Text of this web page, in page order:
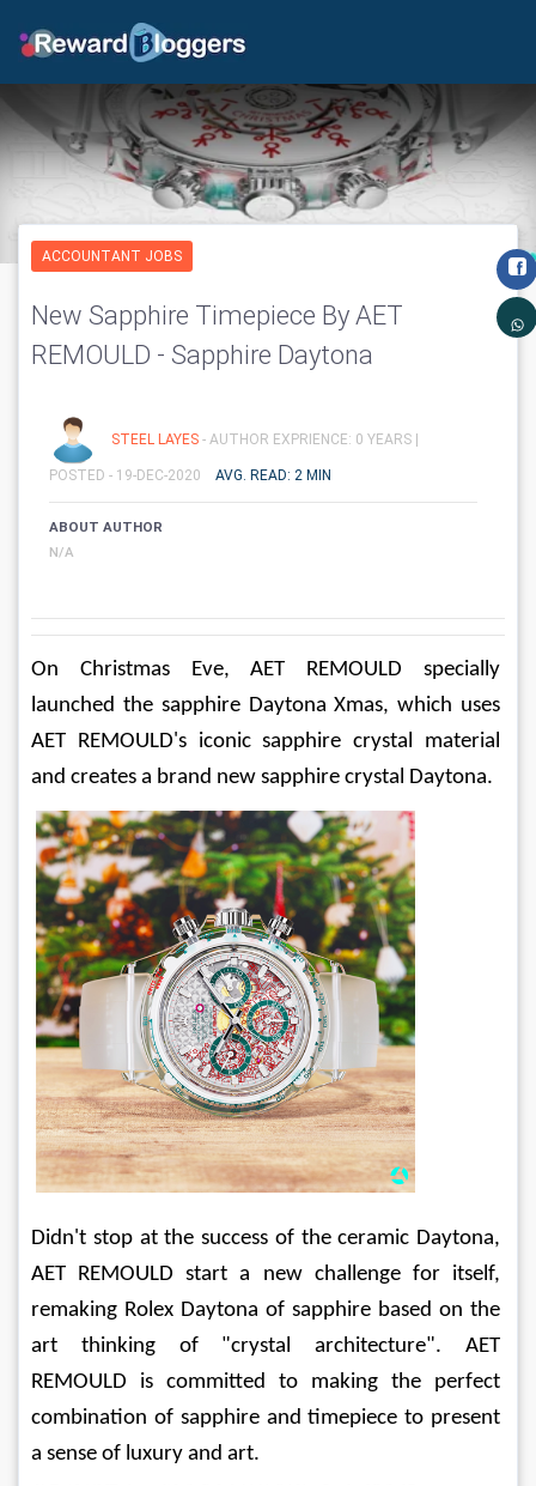
ACCOUNTANT JOBS
New Sapphire Timepiece By AET
REMOULD - Sapphire Daytona
STEEL LAYES - AUTHOR EXPRIENCE: 0 YEARS |
POSTED - 19-DEC-2020 AVG. READ: 2 MIN
ABOUT AUTHOR
N/A
On Christmas Eve, AET REMOULD specially
launched the sapphire Daytona Xmas, which uses
AET REMOULD's iconic sapphire crystal material
and creates a brand new sapphire crystal Daytona.
Didn't stop at the success of the ceramic Daytona,
AET REMOULD start a new challenge for itself,
remaking Rolex Daytona of sapphire based on the
art thinking of "crystal architecture". AET
REMOULD is committed to making the perfect
combination of sapphire and timepiece to present
a sense of luxury and art.